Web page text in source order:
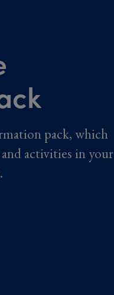
pack, which
activities in your